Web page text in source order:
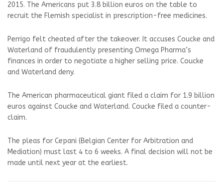
2015. The Americans put 3.8 billion euros on the table to
recruit the Flemish specialist in prescription-free medicines.
Perrigo felt cheated after the takeover. It accuses Coucke and
Waterland of fraudulently presenting Omega Pharma’s
finances in order to negotiate a higher selling price. Coucke
and Waterland deny.
The American pharmaceutical giant filed a claim for 1.9 billion
euros against Coucke and Waterland. Coucke filed a counter-
claim.
The pleas for Cepani (Belgian Center for Arbitration and
Mediation) must last 4 to 6 weeks. A final decision will not be
made until next year at the earliest.